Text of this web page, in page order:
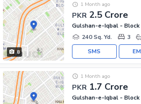
8
PKR 2.5 Crore
1 Month ago
Gulshan-e-Iqbal -
240 Sq. Yd.
3
SMS
PKR 1.7 Crore
1 Month ago
Gulshan-e-Iqbal -